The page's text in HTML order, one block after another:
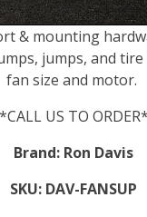
& mounting
jumps, and tire
fan size and motor.
US TO
Brand: Ron Davis
SKU: DAV-FANSUP